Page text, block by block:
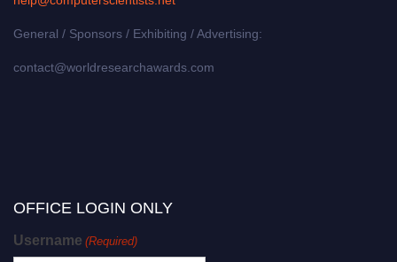
General / Sponsors / Exhibiting / Advertising:
contact@worldresearchawards.com
OFFICE LOGIN ONLY
Username (Required)